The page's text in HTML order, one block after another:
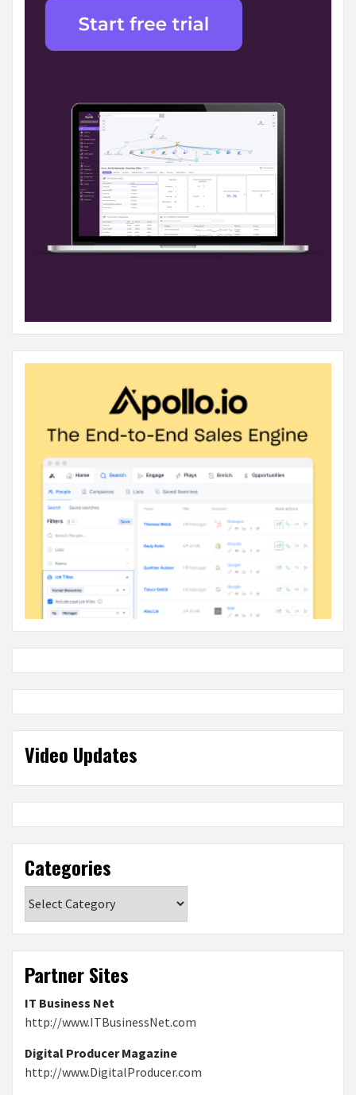
Video Updates
Categories
Partner Sites
IT Business Net
http://www.ITBusinessNet.com
Digital Producer Magazine
http://www.DigitalProducer.com